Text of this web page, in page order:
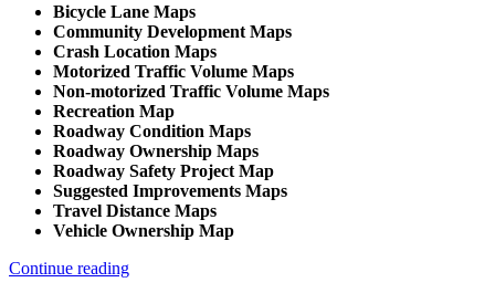
Bicycle Lane Maps
Community Development Maps
Crash Location Maps
Motorized Traffic Volume Maps
Non-motorized Traffic Volume Maps
Recreation Map
Roadway Condition Maps
Roadway Ownership Maps
Roadway Safety Project Map
Suggested Improvements Maps
Travel Distance Maps
Vehicle Ownership Map
Continue readingMaps,